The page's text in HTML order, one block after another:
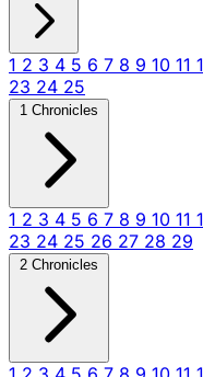
1 2 3 4 5 6 7 8 9 10 11
23 24 25
1 Chronicles
1 2 3 4 5 6 7 8 9 10 11
23 24 25 26 27 28 29
2 Chronicles